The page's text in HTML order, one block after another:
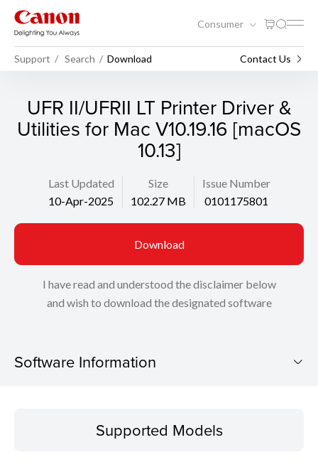
Consumer
Support Search Download Contact Us
UFR II/UFRII LT Printer Driver &
Utilities for Mac V10.19.16 [macOS
10.13]
Last Updated
10-Apr-2025
Size
102.27 MB
Issue Number
0101175801
Download
I have read and understood the disclaimer below
and wish to download the designated software
Software Information
Operating SystemSupported Models